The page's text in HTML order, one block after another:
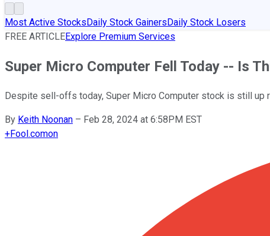
Most Active StocksDaily Stock GainersDaily Stock Losers
FREE ARTICLEExplore Premium Services
Super Micro Computer Fell Today -- Is
Despite sell-offs today, Super Micro Computer stock is still up
By Keith Noonan – Feb 28, 2024 at 6:58PM EST
+Fool.comon